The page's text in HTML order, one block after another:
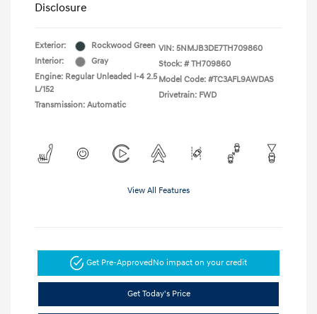
Disclosure
Exterior:
Rockwood Green
Interior:
Gray
Engine: Regular Unleaded I-4 2.5
L/152
Transmission: Automatic
VIN: 5NMJB3DE7TH709860
Stock: # TH709860
Model Code: #TC3AFL9AWDAS
Drivetrain: FWD
View All Features
Get Pre-ApprovedNo impact on your credit
Get Today's Price